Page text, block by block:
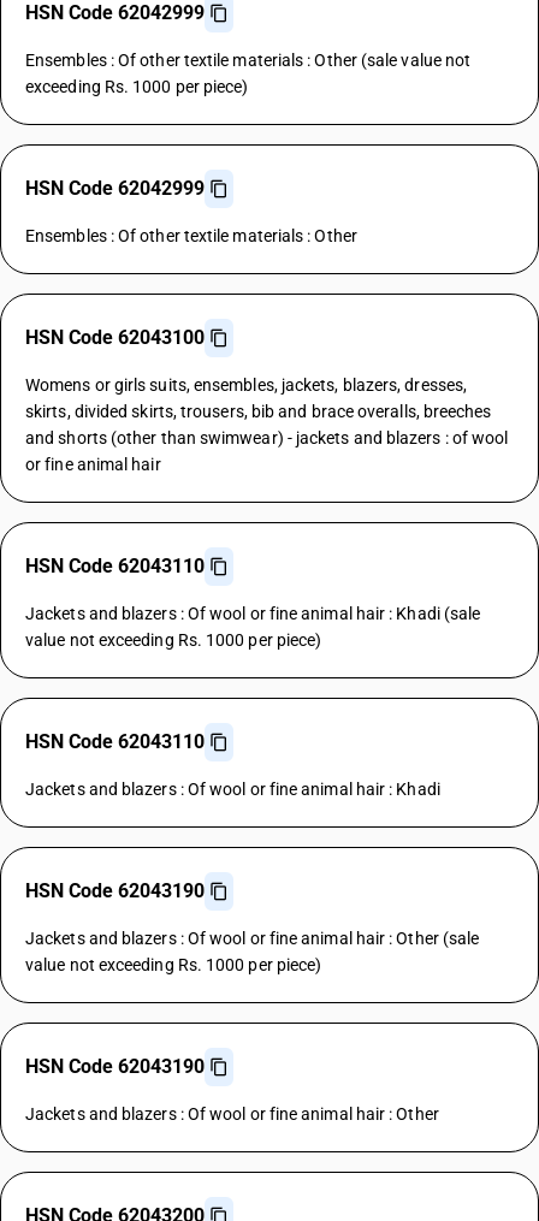
HSN Code 62042999
Ensembles : Of other textile materials : Other (sale value not
exceeding Rs. 1000 per piece)
HSN Code 62042999
Ensembles : Of other textile materials : Other
HSN Code 62043100
Womens or girls suits, ensembles, jackets, blazers, dresses,
skirts, divided skirts, trousers, bib and brace overalls, breeches
and shorts (other than swimwear) - jackets and blazers : of wool
or fine animal hair
HSN Code 62043110
Jackets and blazers : Of wool or fine animal hair : Khadi (sale
value not exceeding Rs. 1000 per piece)
HSN Code 62043110
Jackets and blazers : Of wool or fine animal hair : Khadi
HSN Code 62043190
Jackets and blazers : Of wool or fine animal hair : Other (sale
value not exceeding Rs. 1000 per piece)
HSN Code 62043190
Jackets and blazers : Of wool or fine animal hair : Other
HSN Code 62043200